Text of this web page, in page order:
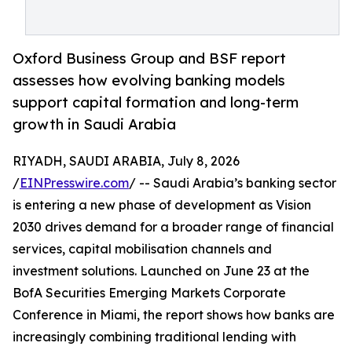
Oxford Business Group and BSF report
assesses how evolving banking models
support capital formation and long-term
growth in Saudi Arabia
RIYADH, SAUDI ARABIA, July 8, 2026
/EINPresswire.com/ -- Saudi Arabia’s banking sector
is entering a new phase of development as Vision
2030 drives demand for a broader range of financial
services, capital mobilisation channels and
investment solutions. Launched on June 23 at the
BofA Securities Emerging Markets Corporate
Conference in Miami, the report shows how banks are
increasingly combining traditional lending with